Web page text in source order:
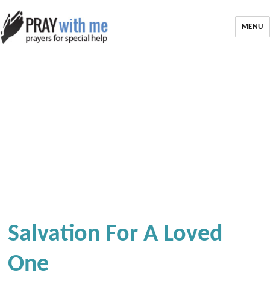
MENU
Salvation For A Loved
One